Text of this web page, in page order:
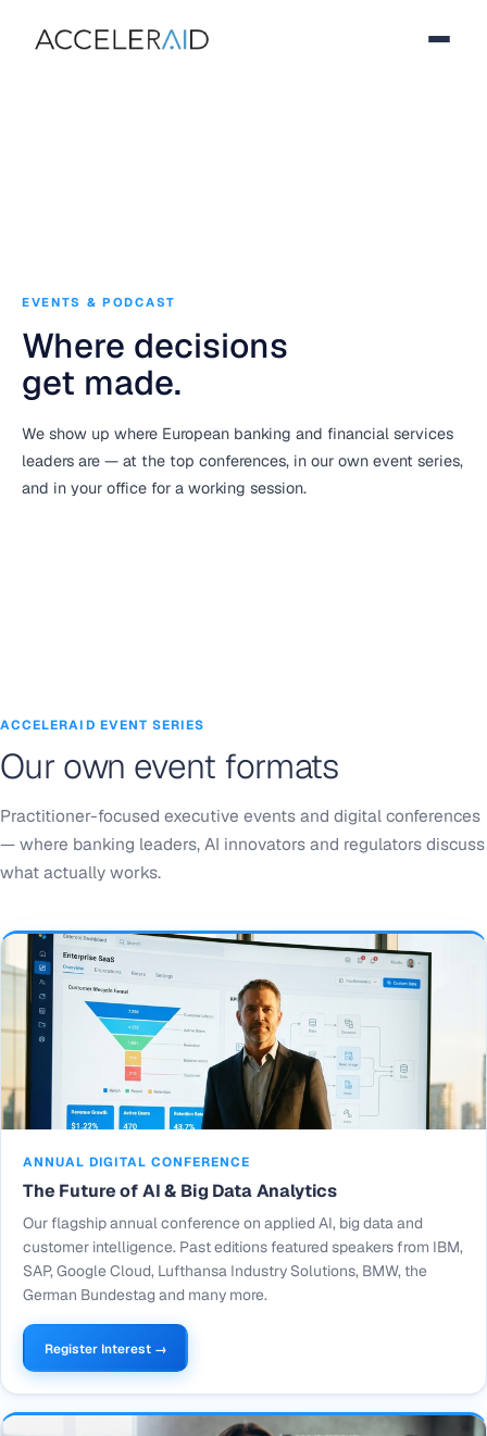
EVENTS & PODCAST
Where decisions
get made.
We show up where European banking and financial services
leaders are — at the top conferences, in our own event series,
and in your office for a working session.
ACCELERAID EVENT SERIES
Our own event formats
Practitioner-focused executive events and digital conferences
— where banking leaders, AI innovators and regulators discuss
what actually works.
ANNUAL DIGITAL CONFERENCE
The Future of AI & Big Data Analytics
Our flagship annual conference on applied AI, big data and
customer intelligence. Past editions featured speakers from IBM,
SAP, Google Cloud, Lufthansa Industry Solutions, BMW, the
German Bundestag and many more.
Register Interest →